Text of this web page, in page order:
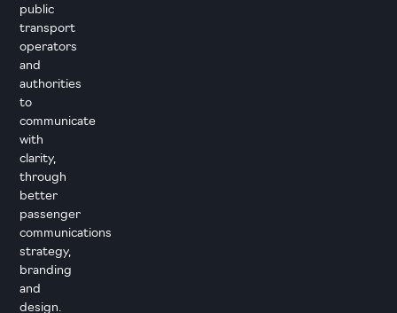
public
transport
operators
and
authorities
to
communicate
with
clarity,
through
better
passenger
communications
strategy,
branding
and
design.